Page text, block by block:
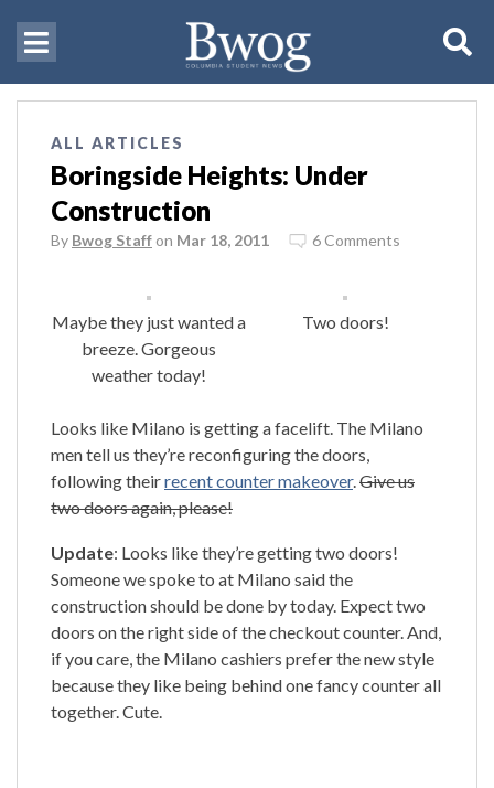
ALL ARTICLES
Boringside Heights: Under
Construction
By Bwog Staff on Mar 18, 2011 6 Comments
Maybe they just wanted a
breeze. Gorgeous
weather today!
Two doors!
Looks like Milano is getting a facelift. The Milano
men tell us they’re reconfiguring the doors,
following theirrecent counter makeover.Give us
two doors again, please!
Update: Looks like they’re getting two doors!
Someone we spoke to at Milano said the
construction should be done by today. Expect two
doors on the right side of the checkout counter. And,
if you care, the Milano cashiers prefer the new style
because they like being behind one fancy counter all
together. Cute.